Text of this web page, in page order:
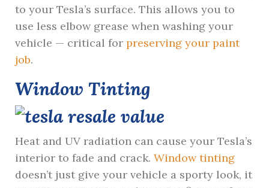
to your Tesla’s surface. This allows you to
use less elbow grease when washing your
vehicle — critical for preserving your paint
job.
Window Tinting
Heat and UV radiation can cause your Tesla’s
interior to fade and crack. Window tinting
doesn’t just give your vehicle a sporty look, it